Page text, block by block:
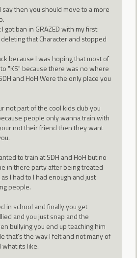
then you should move to a more
got ban in GRAZED with my first
that Character and stopped
because I was hoping that most of
"KS" because there was no where
and HoH Were the only place you
not part of the cool kids club you
people only wanna train with
not their friend then they want
to train at SDH and HoH but no
in there party after being treated
I had to I had enough and just
people.
in school and finally you get
and you just snap and the
bullying you end up teaching him
that's the way I felt and not many of
its like.